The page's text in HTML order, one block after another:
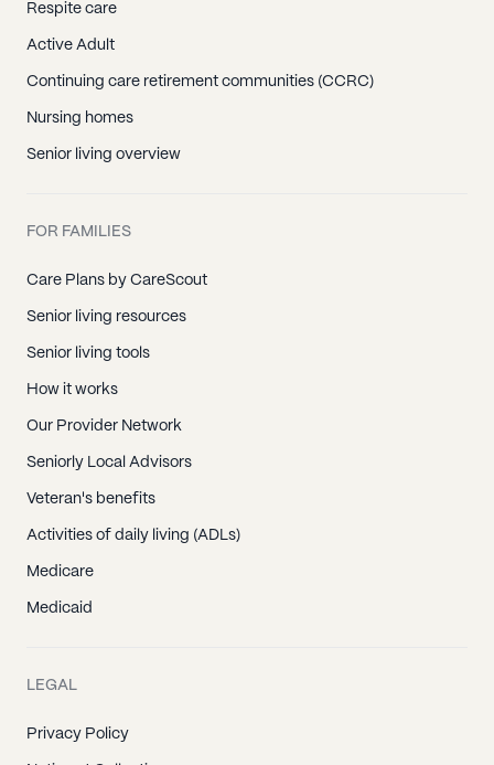
Respite care
Active Adult
Continuing care retirement communities (CCRC)
Nursing homes
Senior living overview
FOR FAMILIES
Care Plans by CareScout
Senior living resources
Senior living tools
How it works
Our Provider Network
Seniorly Local Advisors
Veteran's benefits
Activities of daily living (ADLs)
Medicare
Medicaid
LEGAL
Privacy Policy